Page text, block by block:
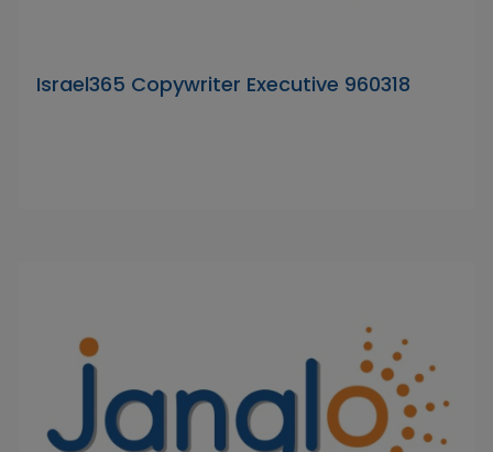
Israel365 Copywriter Executive 960318